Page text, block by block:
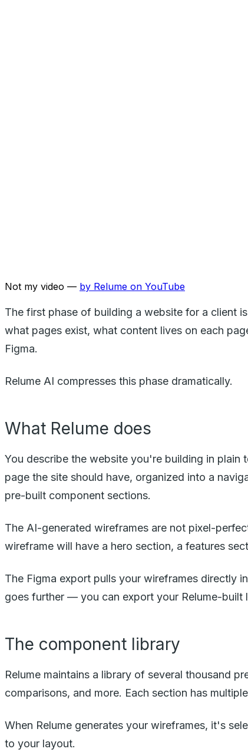
Not my video — by Relume on YouTube
The first phase of building a website for a client
what pages exist, what content lives on each
Figma.
Relume AI compresses this phase dramatically.
What Relume does
You describe the website you're building in
page the site should have, organized into a
pre-built component sections.
The AI-generated wireframes are not pixel-
wireframe will have a hero section, a features
The Figma export pulls your wireframes directly
goes further — you can export your Relume-
The component library
Relume maintains a library of several thousand
comparisons, and more. Each section has
When Relume generates your wireframes, it's
to your layout.